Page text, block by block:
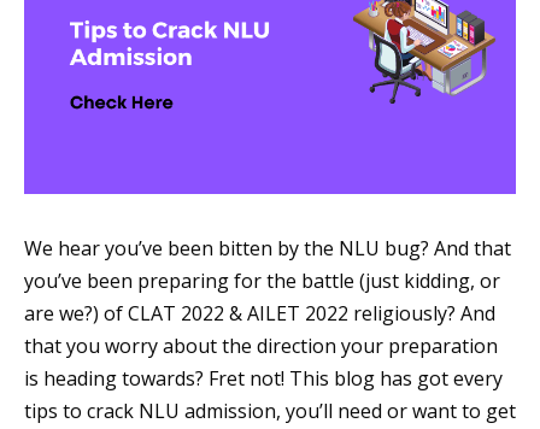
We hear you’ve been bitten by the NLU bug? And that
you’ve been preparing for the battle (just kidding, or
are we?) of CLAT 2022 & AILET 2022 religiously? And
that you worry about the direction your preparation
is heading towards? Fret not! This blog has got every
tips to crack NLU admission, you’ll need or want to get